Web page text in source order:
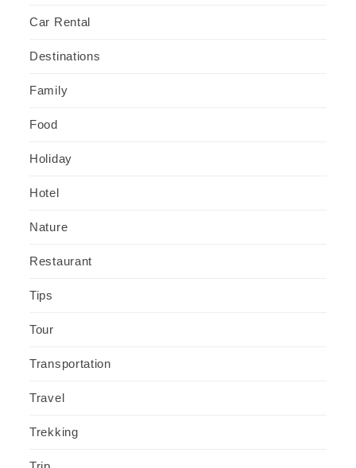
Car Rental
Destinations
Family
Food
Holiday
Hotel
Nature
Restaurant
Tips
Tour
Transportation
Travel
Trekking